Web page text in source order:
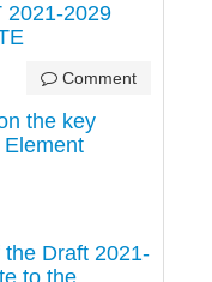
2021-2029
Comment
the key
Draft 2021-
to the